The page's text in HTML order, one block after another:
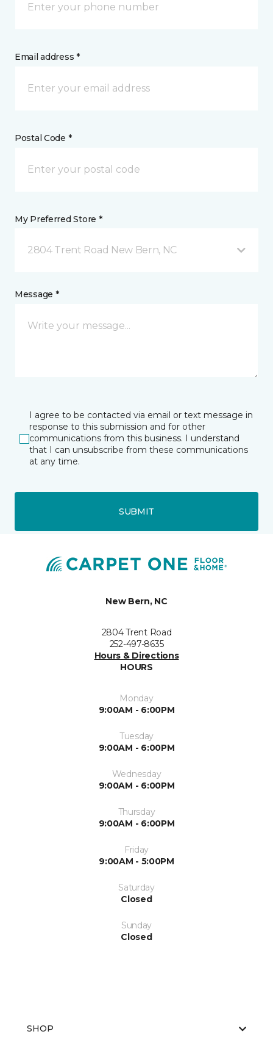
Email address *
Postal Code *
My Preferred Store *
2804 Trent Road New Bern, NC
Message *
I agree to be contacted via email or text message in
response to this submission and for other
communications from this business. I understand
that I can unsubscribe from these communications
at any time.
SUBMIT
New Bern, NC
2804 Trent Road
252-497-8635
Hours & Directions
HOURS
Monday
9:00AM - 6:00PM
Tuesday
9:00AM - 6:00PM
Wednesday
9:00AM - 6:00PM
Thursday
9:00AM - 6:00PM
Friday
9:00AM - 5:00PM
Saturday
Closed
Sunday
Closed
SHOP